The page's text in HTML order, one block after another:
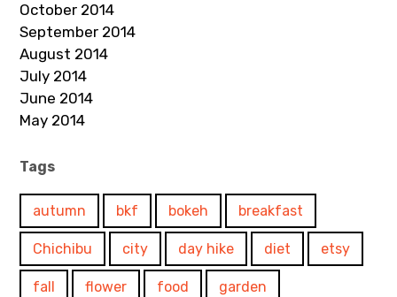
October 2014
September 2014
August 2014
July 2014
June 2014
May 2014
Tags
autumn bkf bokeh breakfast
Chichibu city day hike diet etsy
fall flower food garden